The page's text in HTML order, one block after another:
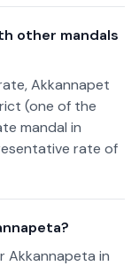
other mandals
Akkannapet
(one of the
mandal in
rate of
in